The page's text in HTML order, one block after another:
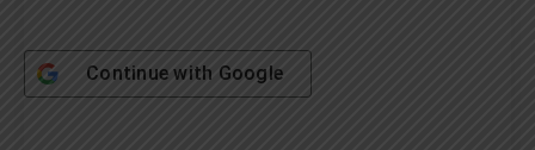
Continue with Google